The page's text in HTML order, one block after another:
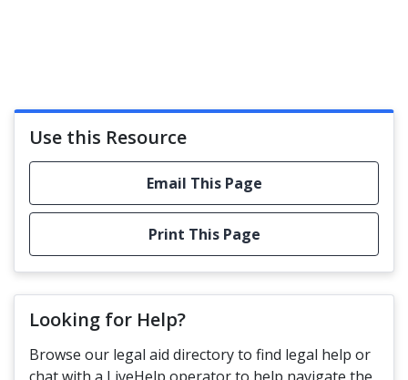
Use this Resource
Email This Page
Print This Page
Looking for Help?
Browse our legal aid directory to find legal help or